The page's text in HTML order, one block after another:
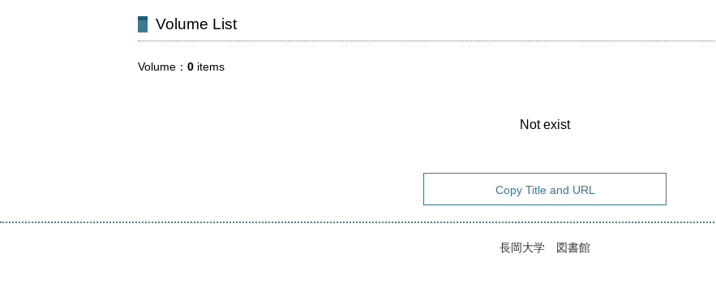
Volume List
Volume 0 items
Not exist
Copy Title and URL
長岡大学 図書館